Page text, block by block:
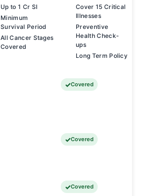
Up to 1 Cr SI
Minimum
Survival Period
All Cancer Stages
Covered
Cover 15 Critical
Illnesses
Preventive
Health Check-
ups
Long Term Policy
Covered
Covered
Covered